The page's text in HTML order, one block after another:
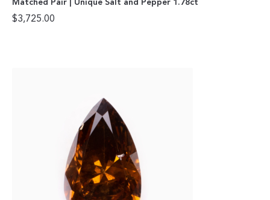
Matched Pair | Unique Salt and Pepper 1.78ct
$3,725.00